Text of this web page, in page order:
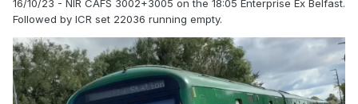
16/10/23 - NIR CAFS 3002+3005 on the 18:05 Enterprise Ex Belfast.
Followed by ICR set 22036 running empty.